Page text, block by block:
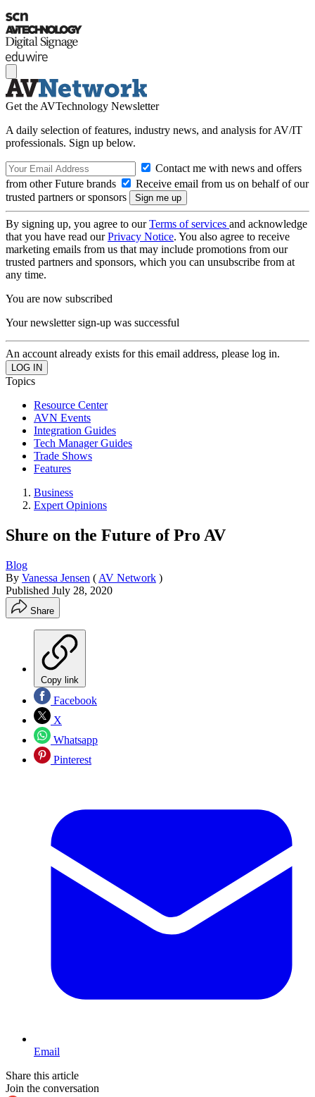
Get the AVTechnology Newsletter
A daily selection of features, industry news, and analysis for AV/IT
professionals. Sign up below.
Contact me with news and offers
from other Future brands
Receive email from us on behalf of our
trusted partners or sponsors
By signing up, you agree to ourTerms of services and acknowledge
that you have read ourPrivacy Notice. You also agree to receive
marketing emails from us that may include promotions from our
trusted partners and sponsors, which you can unsubscribe from at
any time.
You are now subscribed
Your newsletter sign-up was successful
An account already exists for this email address, please log in.
Topics
Resource Center
AVN Events
Integration Guides
Tech Manager Guides
Trade Shows
Features
Business
Expert Opinions
Shure on the Future of Pro AV
Blog
By Vanessa Jensen ( AV Network )
Published July 28, 2020
Share
Copy link
Facebook
X
Whatsapp
Pinterest
Email
Share this article
Join the conversation